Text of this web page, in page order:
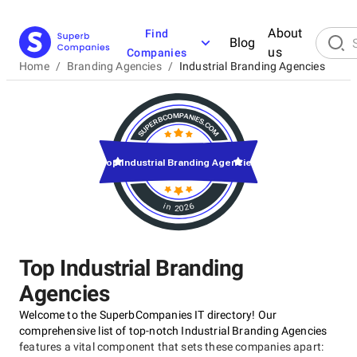
Find
Companies
Blog
About
us
Home / Branding Agencies / Industrial Branding Agencies
Top Industrial Branding
Agencies
Welcome to the SuperbCompanies IT directory! Our
comprehensive list of top-notch Industrial Branding Agencies
features a vital component that sets these companies apart:
in 2026
Top Industrial Branding Agencies